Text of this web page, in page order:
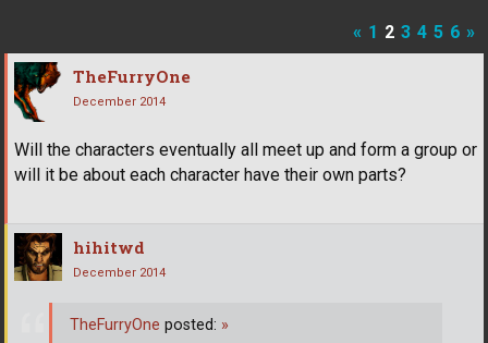
« 1 2 3 4 5 6 »
TheFurryOne
December 2014
Will the characters eventually all meet up and form a group or
will it be about each character have their own parts?
hihitwd
December 2014
TheFurryOne posted: »